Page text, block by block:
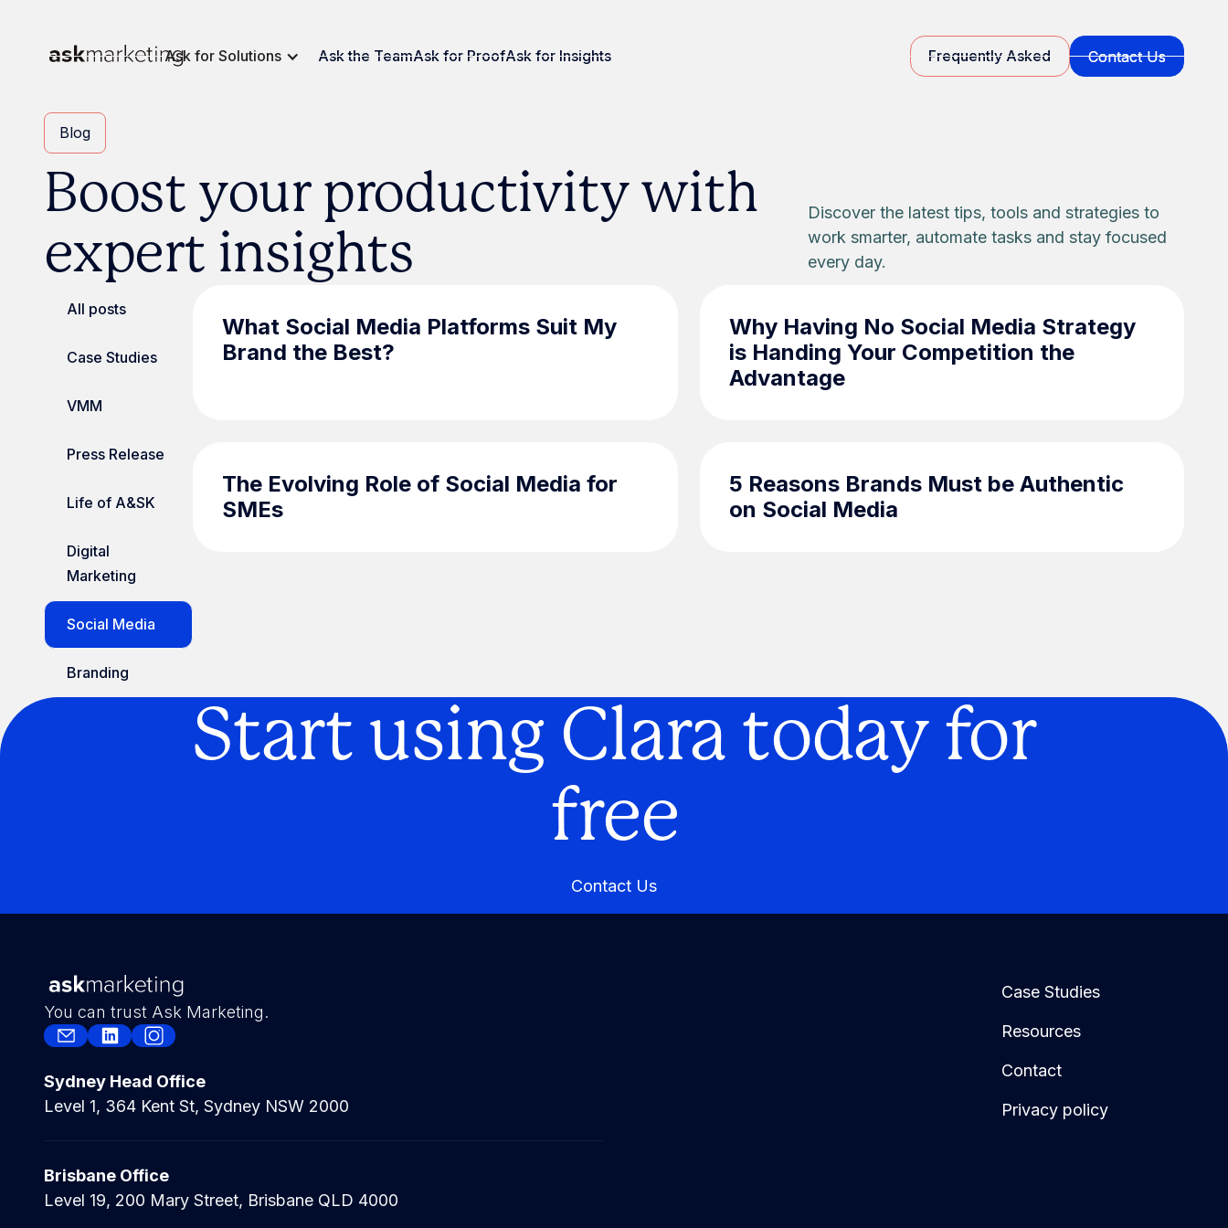
Ask for Solutions Ask the TeamAsk for ProofAsk for Insights
Frequently Asked
Frequently Asked
Contact Us
Contact Us
Blog
Boost your productivity with
expert insights
Discover the latest tips, tools and strategies to
work smarter, automate tasks and stay focused
every day.
All posts
Case Studies
VMM
Press Release
Life of A&SK
Digital
Marketing
Social Media
Branding
What Social Media Platforms Suit My
Brand the Best?
Why Having No Social Media Strategy
is Handing Your Competition the
Advantage
The Evolving Role of Social Media for
SMEs
5 Reasons Brands Must be Authentic
on Social Media
Start using Clara today for
free
Contact Us
Contact Us
You can trust Ask Marketing.
Sydney Head Office
Level 1, 364 Kent St, Sydney NSW 2000
Brisbane Office
Level 19, 200 Mary Street, Brisbane QLD 4000
Case Studies
Resources
Contact
Privacy policy